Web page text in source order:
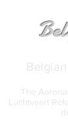
The
Luchtvaart